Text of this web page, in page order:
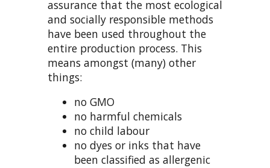
assurance that the most ecological
and socially responsible methods
have been used throughout the
entire production process. This
means amongst (many) other
things:
no GMO
no harmful chemicals
no child labour
no dyes or inks that have
been classified as allergenic